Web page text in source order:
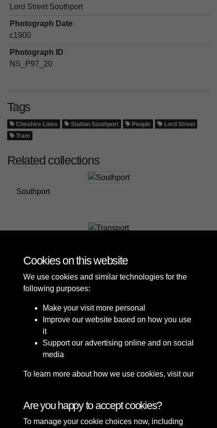
Lord Street Southport
Photograph Date
c1900
Photograph ID
NS_P97_20
Tags
Cheshire Lines Station Southport People
Lord Street
Tram
Related collections
Southport
Terms & Conditions Copyright © 2026 Sefton
Cookies on this website
We use cookies and similar technologies for the
following purposes:
Make your visit more personal
Improve our website based on how you use
it
Support our advertising online and on social
media
To learn more about how we use cookies, visit our
Are you happy to accept cookies?
To manage your cookie choices now, including